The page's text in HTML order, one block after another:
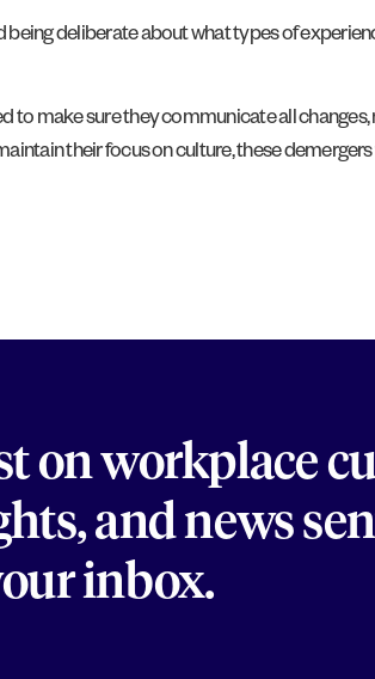
deliberate about what types of
to make sure they communicate all
their focus on culture, these
on workplace
and news
inbox.